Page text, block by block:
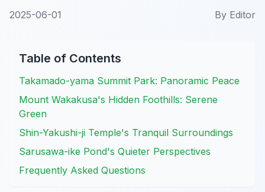
2025-06-01 By Editor
Table of Contents
Takamado-yama Summit Park: Panoramic Peace
Mount Wakakusa's Hidden Foothills: Serene
Green
Shin-Yakushi-ji Temple's Tranquil Surroundings
Sarusawa-ike Pond's Quieter Perspectives
Frequently Asked Questions